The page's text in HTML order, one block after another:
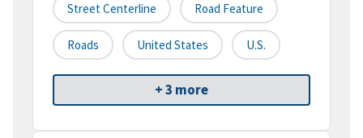
Street Centerline Road Feature
Roads United States U.S.
+ 3 more